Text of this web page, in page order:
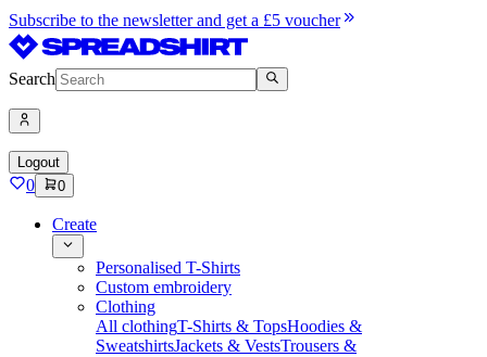
Subscribe to the newsletter and get a £5 voucher
Search
Logout
0 0
Create
Personalised T-Shirts
Custom embroidery
Clothing
All clothingT-Shirts & TopsHoodies &
SweatshirtsJackets & VestsTrousers &